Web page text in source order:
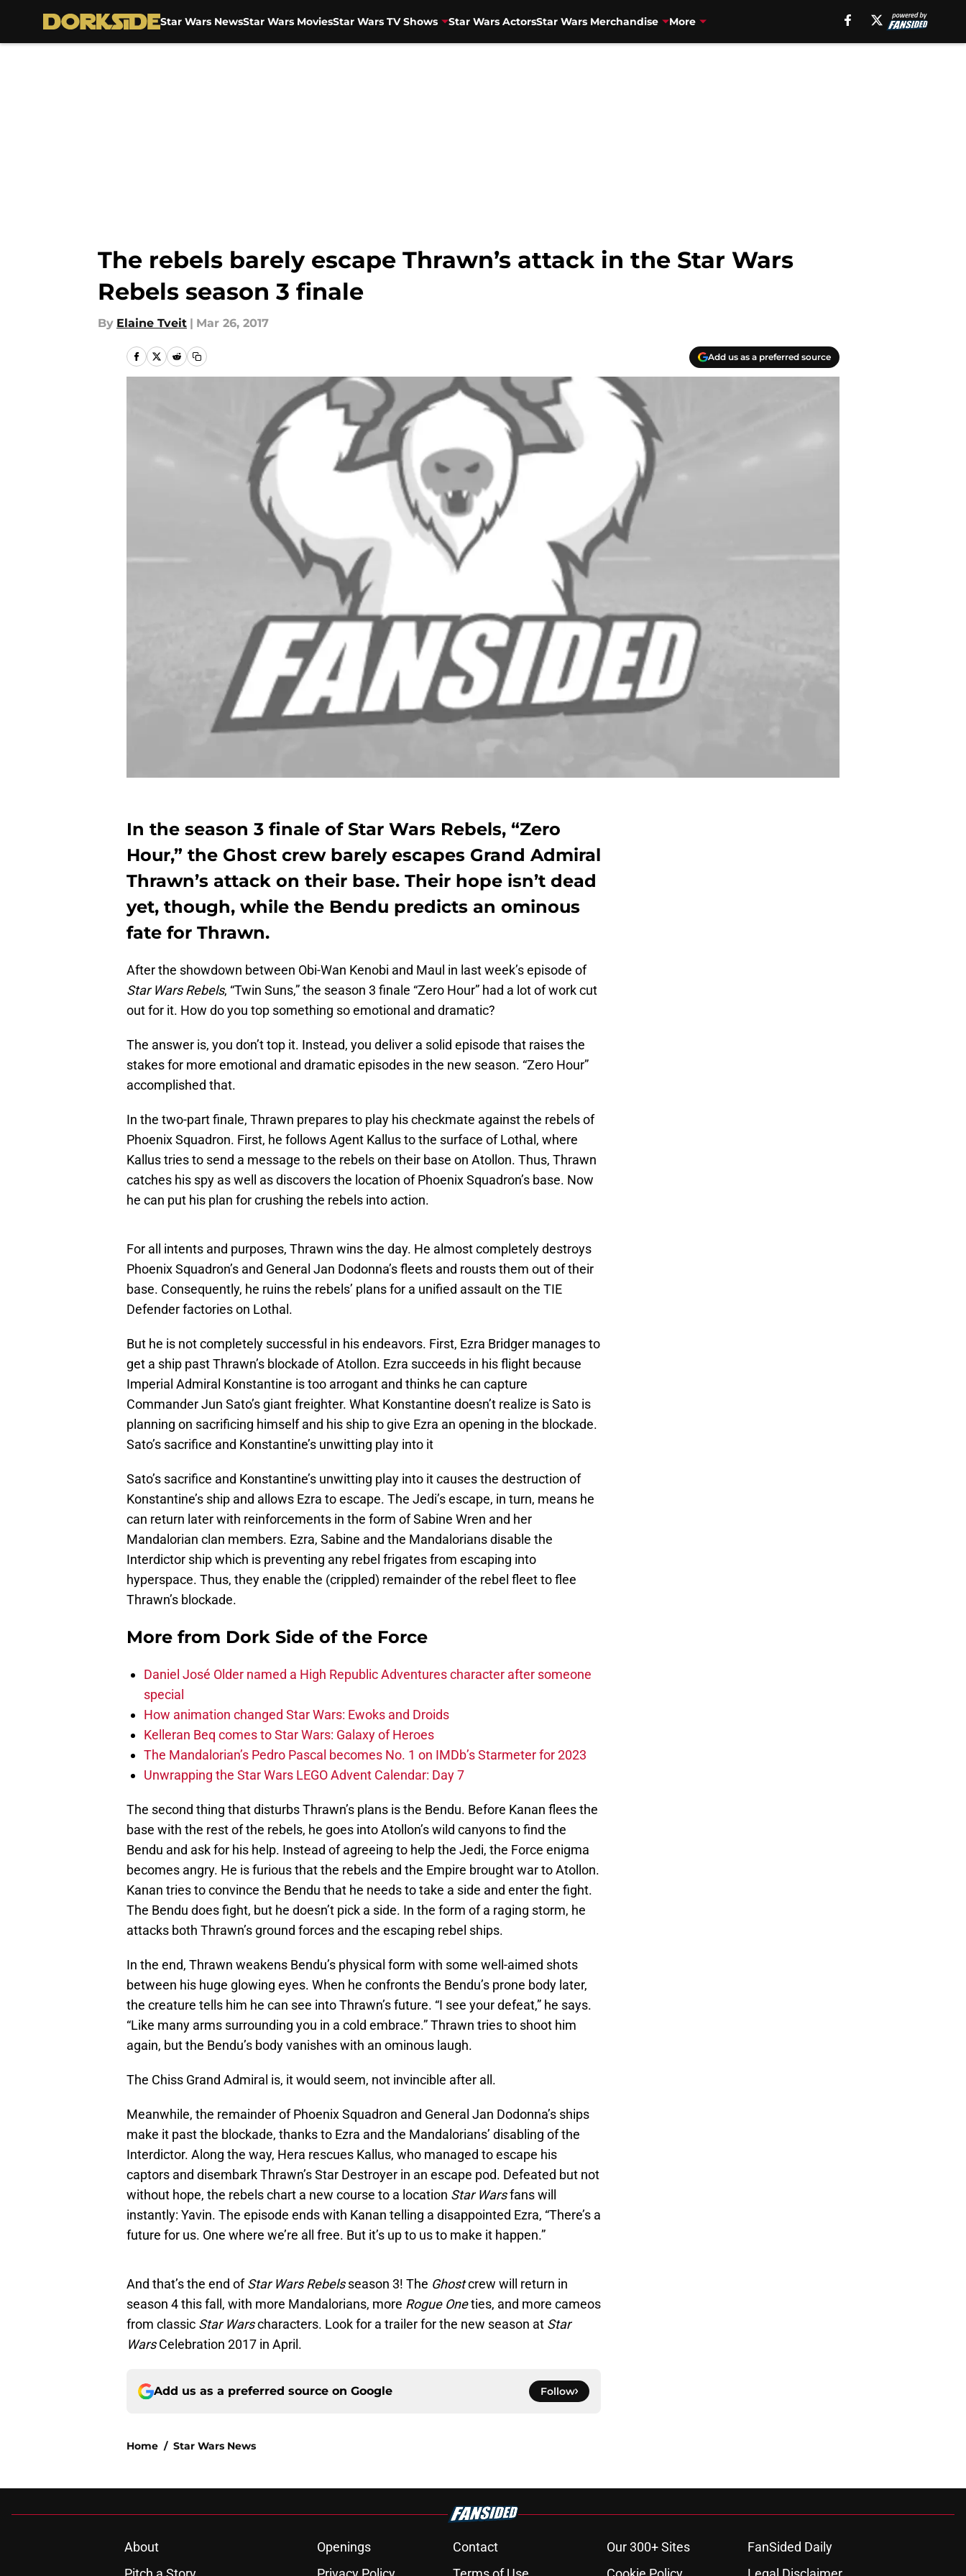
Star Wars NewsStar Wars MoviesStar Wars TV Shows Star Wars ActorsStar Wars Merchandise More
The rebels barely escape Thrawn’s attack in the Star Wars
Rebels season 3 finale
By Elaine Tveit | Mar 26, 2017
Add us as a preferred source
In the season 3 finale of Star Wars Rebels, “Zero
Hour,” the Ghost crew barely escapes Grand Admiral
Thrawn’s attack on their base. Their hope isn’t dead
yet, though, while the Bendu predicts an ominous
fate for Thrawn.
After the showdown between Obi-Wan Kenobi and Maul in last week’s episode of
Star Wars Rebels, “Twin Suns,” the season 3 finale “Zero Hour” had a lot of work cut
out for it. How do you top something so emotional and dramatic?
The answer is, you don’t top it. Instead, you deliver a solid episode that raises the
stakes for more emotional and dramatic episodes in the new season. “Zero Hour”
accomplished that.
In the two-part finale, Thrawn prepares to play his checkmate against the rebels of
Phoenix Squadron. First, he follows Agent Kallus to the surface of Lothal, where
Kallus tries to send a message to the rebels on their base on Atollon. Thus, Thrawn
catches his spy as well as discovers the location of Phoenix Squadron’s base. Now
he can put his plan for crushing the rebels into action.
For all intents and purposes, Thrawn wins the day. He almost completely destroys
Phoenix Squadron’s and General Jan Dodonna’s fleets and rousts them out of their
base. Consequently, he ruins the rebels’ plans for a unified assault on the TIE
Defender factories on Lothal.
But he is not completely successful in his endeavors. First, Ezra Bridger manages to
get a ship past Thrawn’s blockade of Atollon. Ezra succeeds in his flight because
Imperial Admiral Konstantine is too arrogant and thinks he can capture
Commander Jun Sato’s giant freighter. What Konstantine doesn’t realize is Sato is
planning on sacrificing himself and his ship to give Ezra an opening in the blockade.
Sato’s sacrifice and Konstantine’s unwitting play into it
Sato’s sacrifice and Konstantine’s unwitting play into it causes the destruction of
Konstantine’s ship and allows Ezra to escape. The Jedi’s escape, in turn, means he
can return later with reinforcements in the form of Sabine Wren and her
Mandalorian clan members. Ezra, Sabine and the Mandalorians disable the
Interdictor ship which is preventing any rebel frigates from escaping into
hyperspace. Thus, they enable the (crippled) remainder of the rebel fleet to flee
Thrawn’s blockade.
More from Dork Side of the Force
Daniel José Older named a High Republic Adventures character after someone
special
How animation changed Star Wars: Ewoks and Droids
Kelleran Beq comes to Star Wars: Galaxy of Heroes
The Mandalorian’s Pedro Pascal becomes No. 1 on IMDb’s Starmeter for 2023
Unwrapping the Star Wars LEGO Advent Calendar: Day 7
The second thing that disturbs Thrawn’s plans is the Bendu. Before Kanan flees the
base with the rest of the rebels, he goes into Atollon’s wild canyons to find the
Bendu and ask for his help. Instead of agreeing to help the Jedi, the Force enigma
becomes angry. He is furious that the rebels and the Empire brought war to Atollon.
Kanan tries to convince the Bendu that he needs to take a side and enter the fight.
The Bendu does fight, but he doesn’t pick a side. In the form of a raging storm, he
attacks both Thrawn’s ground forces and the escaping rebel ships.
In the end, Thrawn weakens Bendu’s physical form with some well-aimed shots
between his huge glowing eyes. When he confronts the Bendu’s prone body later,
the creature tells him he can see into Thrawn’s future. “I see your defeat,” he says.
“Like many arms surrounding you in a cold embrace.” Thrawn tries to shoot him
again, but the Bendu’s body vanishes with an ominous laugh.
The Chiss Grand Admiral is, it would seem, not invincible after all.
Meanwhile, the remainder of Phoenix Squadron and General Jan Dodonna’s ships
make it past the blockade, thanks to Ezra and the Mandalorians’ disabling of the
Interdictor. Along the way, Hera rescues Kallus, who managed to escape his
captors and disembark Thrawn’s Star Destroyer in an escape pod. Defeated but not
without hope, the rebels chart a new course to a location Star Warsfans will
instantly: Yavin. The episode ends with Kanan telling a disappointed Ezra, “There’s a
future for us. One where we’re all free. But it’s up to us to make it happen.”
And that’s the end ofStar Wars Rebelsseason 3! The Ghostcrew will return in
season 4 this fall, with more Mandalorians, more Rogue Oneties, and more cameos
from classic Star Warscharacters. Look for a trailer for the new season at Star
WarsCelebration 2017 in April.
Add us as a preferred source on Google Follow
Home / Star Wars News
About Openings Contact Our 300+ Sites
FanSided Daily